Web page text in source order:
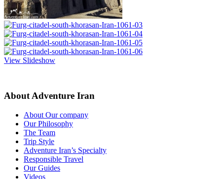
View Slideshow
About Adventure Iran
About Our company
Our Philosophy
The Team
Trip Style
Adventure Iran’s Specialty
Responsible Travel
Our Guides
Videos